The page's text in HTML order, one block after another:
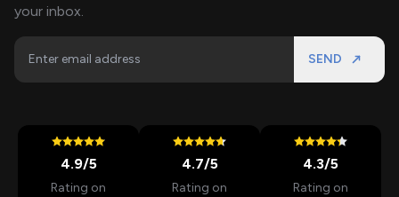
your inbox.
SEND
4.9/5
Rating on
4.7/5
Rating on
4.3/5
Rating on